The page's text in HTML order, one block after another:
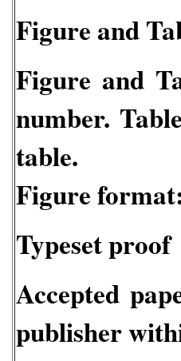
Figure and
Figure and
number.
table.
Figure
Typeset proof
Accepted
publisher